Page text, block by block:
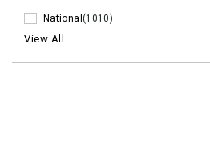
National (1010)
View All